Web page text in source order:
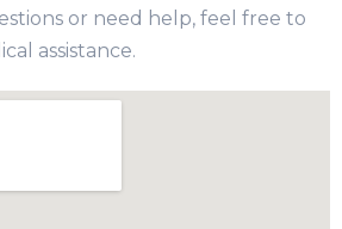
or need help, feel free to
assistance.